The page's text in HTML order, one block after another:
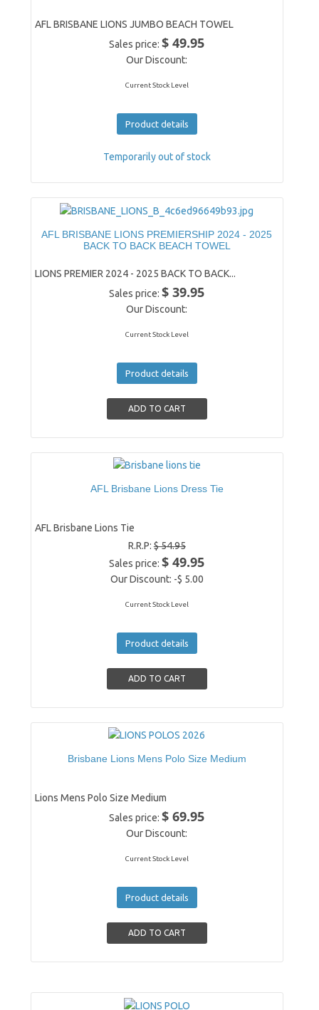
AFL BRISBANE LIONS JUMBO BEACH TOWEL
Sales price:$ 49.95
Our Discount:
Current Stock Level
Product details
Temporarily out of stock
AFL BRISBANE LIONS PREMIERSHIP 2024 - 2025
BACK TO BACK BEACH TOWEL
LIONS PREMIER 2024 - 2025 BACK TO BACK...
Sales price:$ 39.95
Our Discount:
Current Stock Level
Product details
AFL Brisbane Lions Dress Tie
AFL Brisbane Lions Tie
R.R.P:$ 54.95
Sales price:$ 49.95
Our Discount: -$ 5.00
Current Stock Level
Product details
Brisbane Lions Mens Polo Size Medium
Lions Mens Polo Size Medium
Sales price:$ 69.95
Our Discount:
Current Stock Level
Product details